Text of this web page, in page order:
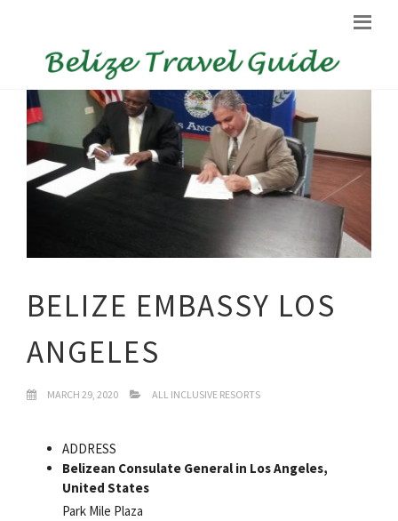
BELIZE EMBASSY LOS
ANGELES
MARCH 29, 2020 ALL INCLUSIVE RESORTS
ADDRESS
Belizean Consulate General in Los Angeles,
United States
Park Mile Plaza